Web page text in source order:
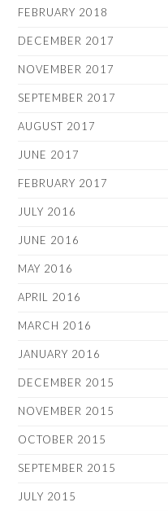
FEBRUARY 2018
DECEMBER 2017
NOVEMBER 2017
SEPTEMBER 2017
AUGUST 2017
JUNE 2017
FEBRUARY 2017
JULY 2016
JUNE 2016
MAY 2016
APRIL 2016
MARCH 2016
JANUARY 2016
DECEMBER 2015
NOVEMBER 2015
OCTOBER 2015
SEPTEMBER 2015
JULY 2015